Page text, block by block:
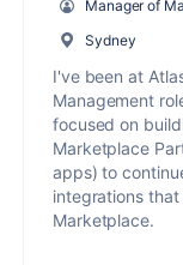
Manager of Marketplace
Sydney
I've been at
Management
focused on
Marketplace
apps) to
integrations
Marketplace.